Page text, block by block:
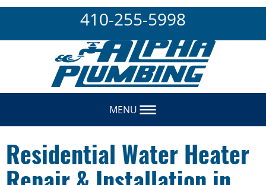
410-255-5998
MENU
Residential Water Heater